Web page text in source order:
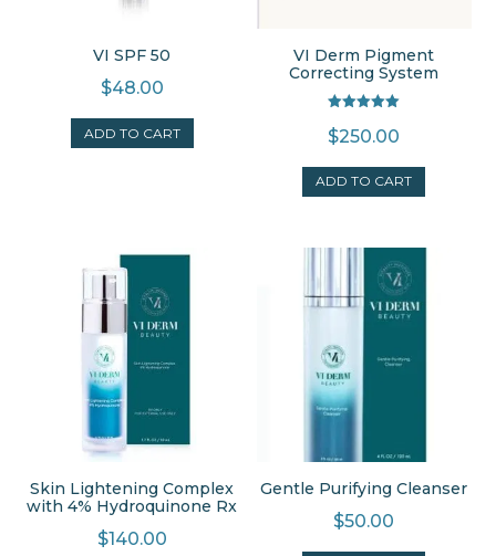
VI SPF 50
$48.00
ADD TO CART
VI Derm Pigment
Correcting System
5.00
out of 5
$250.00
ADD TO CART
Skin Lightening Complex
with 4% Hydroquinone Rx
$140.00
Gentle Purifying Cleanser
$50.00